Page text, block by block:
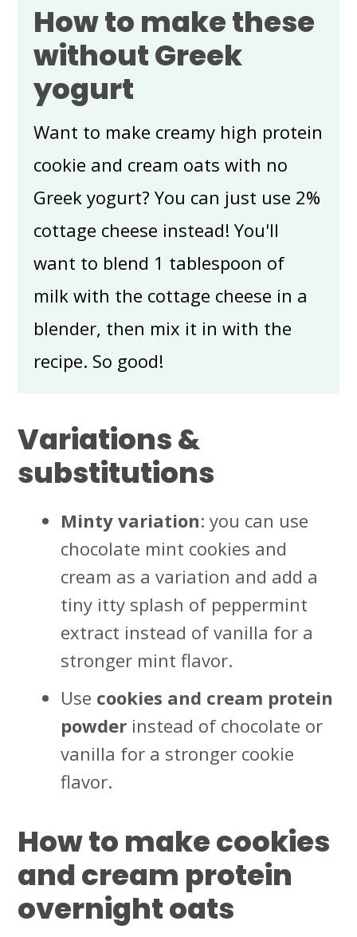
How to make these
without Greek
yogurt
Want to make creamy high protein
cookie and cream oats with no
Greek yogurt? You can just use 2%
cottage cheese instead! You'll
want to blend 1 tablespoon of
milk with the cottage cheese in a
blender, then mix it in with the
recipe. So good!
Variations &
substitutions
Minty variation: you can use
chocolate mint cookies and
cream as a variation and add a
tiny itty splash of peppermint
extract instead of vanilla for a
stronger mint flavor.
Use cookies and cream protein
powder instead of chocolate or
vanilla for a stronger cookie
flavor.
How to make cookies
and cream protein
overnight oats